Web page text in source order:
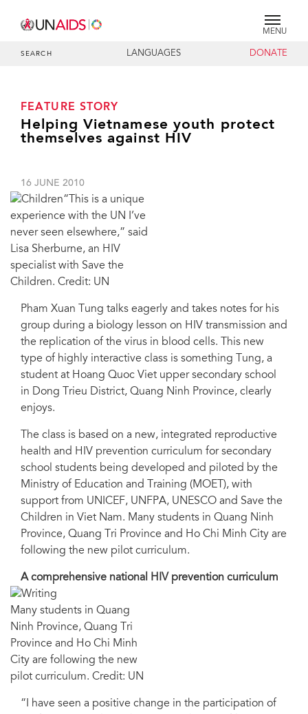
MENU
SEARCH LANGUAGES DONATE
FEATURE STORY
Helping Vietnamese youth protect
themselves against HIV
16 JUNE 2010
“This is a unique
experience with the UN I’ve
never seen elsewhere,” said
Lisa Sherburne, an HIV
specialist with Save the
Children. Credit: UN
Pham Xuan Tung talks eagerly and takes notes for his
group during a biology lesson on HIV transmission and
the replication of the virus in blood cells. This new
type of highly interactive class is something Tung, a
student at Hoang Quoc Viet upper secondary school
in Dong Trieu District, Quang Ninh Province, clearly
enjoys.
The class is based on a new, integrated reproductive
health and HIV prevention curriculum for secondary
school students being developed and piloted by the
Ministry of Education and Training (MOET), with
support from UNICEF, UNFPA, UNESCO and Save the
Children in Viet Nam. Many students in Quang Ninh
Province, Quang Tri Province and Ho Chi Minh City are
following the new pilot curriculum.
A comprehensive national HIV prevention curriculum
Many students in Quang
Ninh Province, Quang Tri
Province and Ho Chi Minh
City are following the new
pilot curriculum. Credit: UN
“I have seen a positive change in the participation of